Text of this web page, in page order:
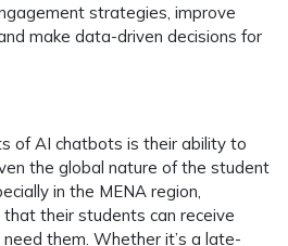
strategies, improve
make data-driven decisions for
of AI chatbots is their ability to
the global nature of the student
in the MENA region,
their students can receive
them. Whether it’s a late-